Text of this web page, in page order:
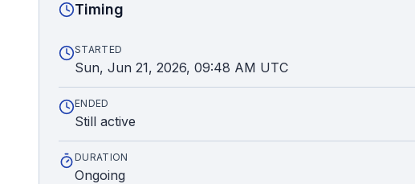
Timing
STARTED
Sun, Jun 21, 2026, 09:48 AM UTC
ENDED
Still active
DURATION
Ongoing